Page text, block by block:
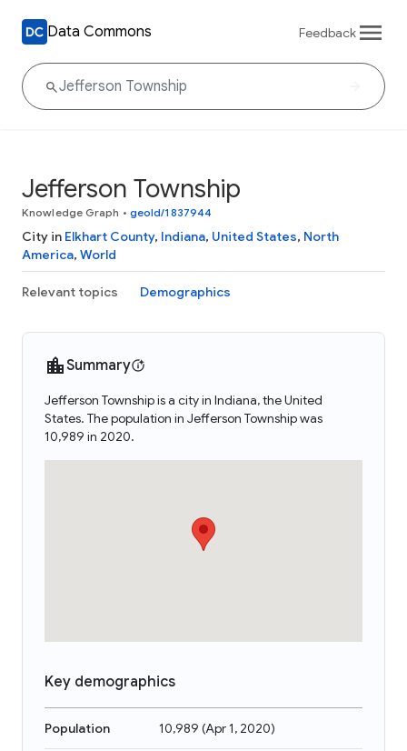
Data Commons Feedback
Jefferson Township
Knowledge Graph • geoId/1837944
City in Elkhart County, Indiana, United States, North
America, World
Relevant topics Demographics
Summary
Jefferson Township is a city in Indiana, the United
States. The population in Jefferson Township was
10,989 in 2020.
Key demographics
Population 10,989 (Apr 1, 2020)